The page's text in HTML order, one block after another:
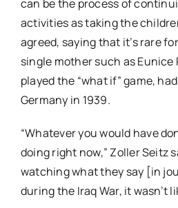
can be the process of
activities as taking the
agreed, saying that it’s rare
single mother such as Eunice
played the “what if” game,
Germany in 1939.
“Whatever you would have
doing right now,” Zoller Seitz
watching what they say [in
during the Iraq War, it wasn’t